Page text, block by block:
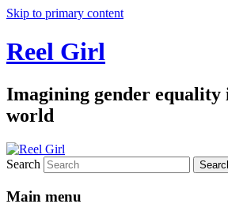
Skip to primary content
Reel Girl
Imagining gender equality
world
Search
Main menu